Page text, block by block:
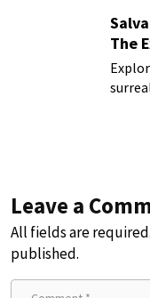
The
Leave a
All fields are
published.